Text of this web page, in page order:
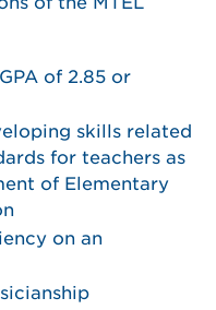
of 2.85 or
skills related
for teachers as
of Elementary
on an